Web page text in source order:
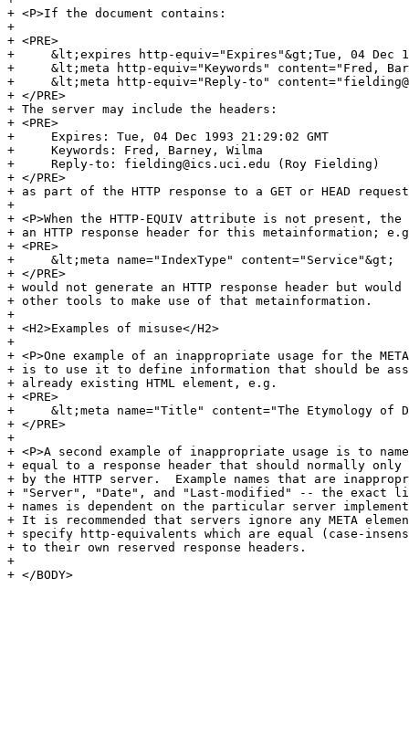
+ <P>If the document contains:
+
+ <PRE>
+     &lt;expires http-equiv="Expires"&gt;Tue, 04 Dec
+     &lt;meta http-equiv="Keywords" content="Fred,
+     &lt;meta http-equiv="Reply-to"
+ </PRE>
+ The server may include the headers:
+ <PRE>
+     Expires: Tue, 04 Dec 1993 21:29:02 GMT
+     Keywords: Fred, Barney, Wilma
+     Reply-to: fielding@ics.uci.edu (Roy Fielding)
+ </PRE>
+ as part of the HTTP response to a GET or HEAD
+
+ <P>When the HTTP-EQUIV attribute is not present,
+ an HTTP response header for this metainformation;
+ <PRE>
+     &lt;meta name="IndexType" content="Service"&gt;
+ </PRE>
+ would not generate an HTTP response header but
+ other tools to make use of that metainformation.
+
+ <H2>Examples of misuse</H2>
+
+ <P>One example of an inappropriate usage for the
+ is to use it to define information that should be
+ already existing HTML element, e.g.
+ <PRE>
+     &lt;meta name="Title" content="The Etymology of
+ </PRE>
+
+ <P>A second example of inappropriate usage is to name
+ equal to a response header that should normally only
+ by the HTTP server.  Example names that are
+ "Server", "Date", and "Last-modified" -- the exact
+ names is dependent on the particular server
+ It is recommended that servers ignore any META
+ specify http-equivalents which are equal (case-
+ to their own reserved response headers.
+
+ </BODY>